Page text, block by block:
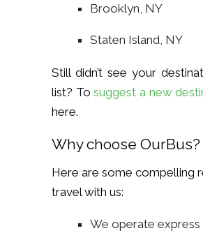
Brooklyn, NY
Staten Island, NY
Still didn’t see your
list? Tosuggest a new
here.
Why choose OurBus?
Here are some compelling
travel with us:
We operate express